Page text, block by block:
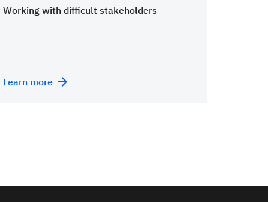
Working with difficult stakeholders
Learn more